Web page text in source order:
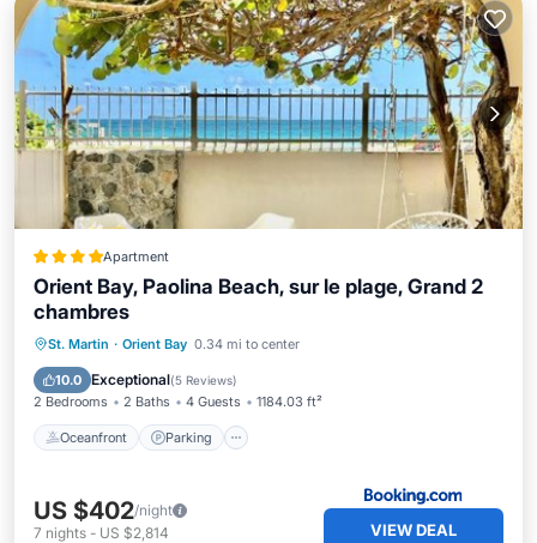
Apartment
Orient Bay, Paolina Beach, sur le plage, Grand 2
chambres
St. Martin · Orient Bay 0.34 mi to center
10.0 Exceptional(5 Reviews)
2 Bedrooms 2 Baths 4 Guests 1184.03 ft²
Oceanfront Parking
Oceanfront Parking
Ocean View
US $402/night
7 nights - US $2,814 VIEW DEAL